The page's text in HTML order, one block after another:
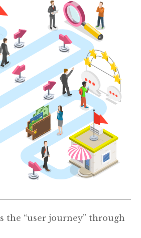
the “user journey” through